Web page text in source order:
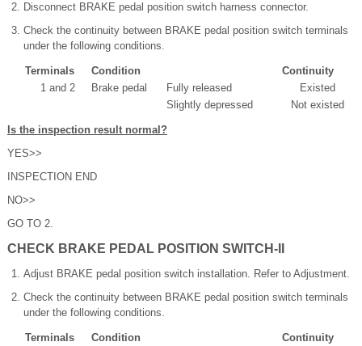
Disconnect BRAKE pedal position switch harness connector.
Check the continuity between BRAKE pedal position switch terminals
under the following conditions.
Terminals Condition
Continuity
1 and 2
Brake pedal Fully released
Existed
Slightly depressed
Not existed
Is the inspection result normal?
YES>>
INSPECTION END
NO>>
GO TO 2.
CHECK BRAKE PEDAL POSITION SWITCH-II
Adjust BRAKE pedal position switch installation. Refer to Adjustment.
Check the continuity between BRAKE pedal position switch terminals
under the following conditions.
Terminals Condition
Continuity